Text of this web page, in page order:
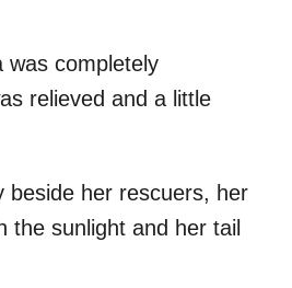
was completely
relieved and a little
beside her rescuers, her
the sunlight and her tail